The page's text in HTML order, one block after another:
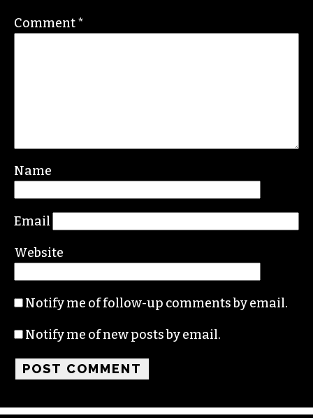
Comment*
Name
Email
Website
Notify me of follow-up comments by email.
Notify me of new posts by email.